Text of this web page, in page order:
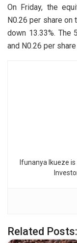
On Friday, the
N0.26 per share on
down 13.33%. The
and N0.26 per
Ifunanya Ikueze
Related Posts: